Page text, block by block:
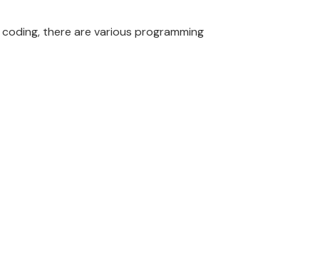
there are various programming